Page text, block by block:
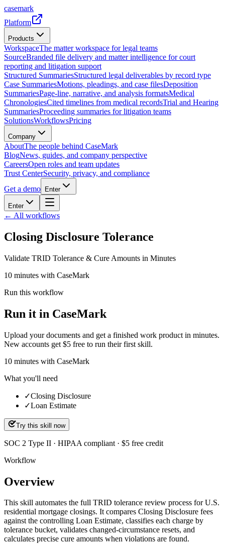
casemark
Platform
Products
WorkspaceThe matter workspace for legal teams
SourceBranded file delivery and matter intelligence for court
reporting and litigation support
Structured SummariesStructured legal deliverables by record type
Case SummariesMotions, pleadings, and case filesDeposition
SummariesPage-line, narrative, and analysis formatsMedical
ChronologiesCited timelines from medical recordsTrial and Hearing
SummariesProceeding summaries for litigation teams
SolutionsWorkflowsPricing
Company
AboutThe people behind CaseMark
BlogNews, guides, and company perspective
CareersOpen roles and team updates
Trust CenterSecurity, privacy, and compliance
Get a demo
Enter
Enter
← All workflows
Closing Disclosure Tolerance
Validate TRID Tolerance & Cure Amounts in Minutes
10 minutes with CaseMark
Run this workflow
Run it in CaseMark
Upload your documents and get a finished work product in minutes.
New accounts get $5 free to run their first skill.
10 minutes with CaseMark
What you'll need
✓Closing Disclosure
✓Loan Estimate
Try this skill now
SOC 2 Type II · HIPAA compliant · $5 free credit
Workflow
Overview
This skill automates the full TRID tolerance review process for U.S.
residential mortgage closings. It compares Closing Disclosure fees
against the controlling Loan Estimate, classifies each charge by
tolerance bucket, validates changed-circumstance resets, and
calculates precise cure amounts when violations are found.